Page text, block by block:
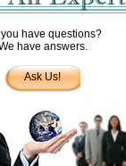
you have questions?
have answers.
Ask Us!